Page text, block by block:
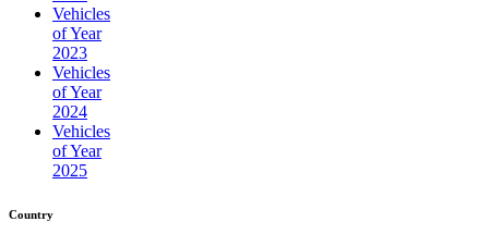
Vehicles
of Year
2023
Vehicles
of Year
2024
Vehicles
of Year
2025
Country